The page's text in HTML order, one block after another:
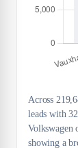
Across
leads with
Volkswagen
showing a